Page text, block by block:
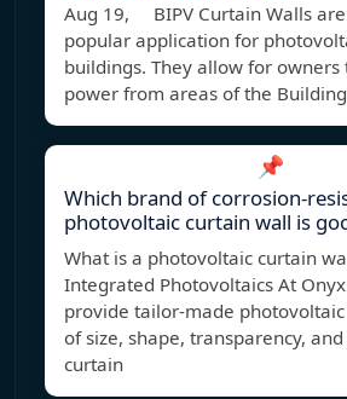
Aug 19, BIPV Curtain Walls
popular application for
buildings. They allow for owners
power from areas of the
📌
Which brand of corrosion-
photovoltaic curtain wall is
What is a photovoltaic curtain
Integrated Photovoltaics At
provide tailor-made
of size, shape, transparency,
curtain